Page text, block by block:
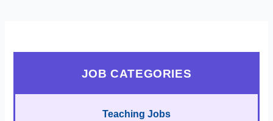
JOB CATEGORIES
Teaching Jobs